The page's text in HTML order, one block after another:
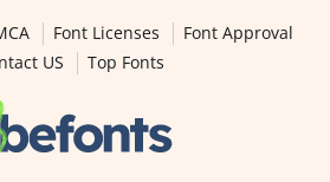
Font Licenses
Font Approval
US
Top Fonts